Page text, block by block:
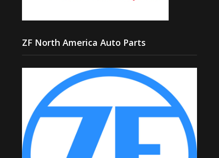
ZF North America Auto Parts